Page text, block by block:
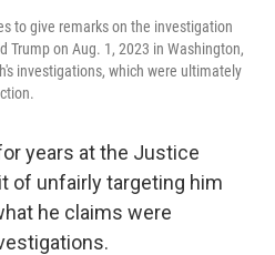
to give remarks on the investigation
Trump on Aug. 1, 2023 in Washington,
investigations, which were ultimately
years at the Justice
of unfairly targeting him
he claims were